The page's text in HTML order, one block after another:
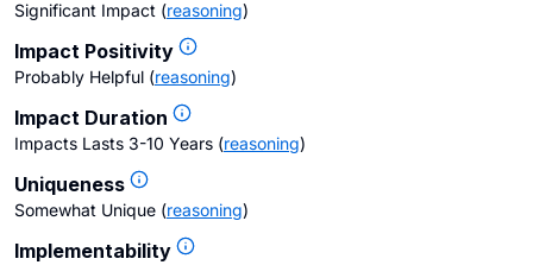
Significant Impact (reasoning)
Impact Positivity
Probably Helpful (reasoning)
Impact Duration
Impacts Lasts 3-10 Years (reasoning)
Uniqueness
Somewhat Unique (reasoning)
Implementability